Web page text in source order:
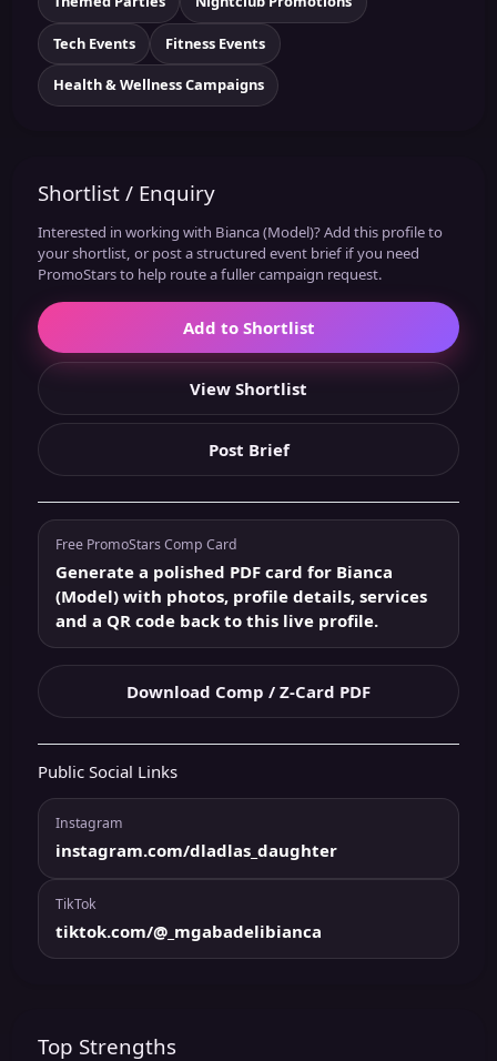
Tech Events Fitness Events
Health & Wellness Campaigns
Shortlist / Enquiry
Interested in working with Bianca (Model)? Add this profile to
your shortlist, or post a structured event brief if you need
PromoStars to help route a fuller campaign request.
Add to Shortlist
View Shortlist
Post Brief
Free PromoStars Comp Card
Generate a polished PDF card for Bianca
(Model) with photos, profile details, services
and a QR code back to this live profile.
Download Comp / Z-Card PDF
Public Social Links
Instagram
instagram.com/dladlas_daughter
TikTok
tiktok.com/@_mgabadelibianca
Top Strengths